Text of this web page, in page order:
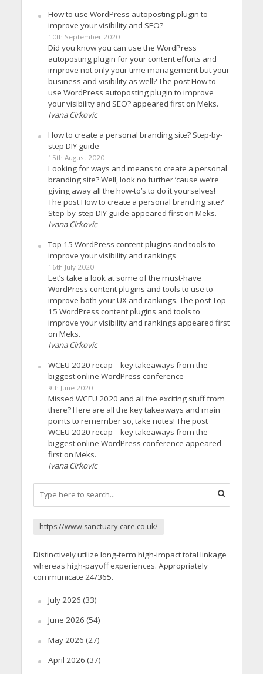
How to use WordPress autoposting plugin to
improve your visibility and SEO?
10th September 2020
Did you know you can use the WordPress
autoposting plugin for your content efforts and
improve not only your time management but your
business and visibility as well? The post How to
use WordPress autoposting plugin to improve
your visibility and SEO? appeared first on Meks.
Ivana Cirkovic
How to create a personal branding site? Step-by-
step DIY guide
15th August 2020
Looking for ways and means to create a personal
branding site? Well, look no further ’cause we’re
giving away all the how-to’s to do it yourselves!
The post How to create a personal branding site?
Step-by-step DIY guide appeared first on Meks.
Ivana Cirkovic
Top 15 WordPress content plugins and tools to
improve your visibility and rankings
16th July 2020
Let’s take a look at some of the must-have
WordPress content plugins and tools to use to
improve both your UX and rankings. The post Top
15 WordPress content plugins and tools to
improve your visibility and rankings appeared first
on Meks.
Ivana Cirkovic
WCEU 2020 recap – key takeaways from the
biggest online WordPress conference
9th June 2020
Missed WCEU 2020 and all the exciting stuff from
there? Here are all the key takeaways and main
points to remember so, take notes! The post
WCEU 2020 recap – key takeaways from the
biggest online WordPress conference appeared
first on Meks.
Ivana Cirkovic
https://www.sanctuary-care.co.uk/
Distinctively utilize long-term high-impact total linkage
whereas high-payoff experiences. Appropriately
communicate 24/365.
July 2026 (33)
June 2026 (54)
May 2026 (27)
April 2026 (37)